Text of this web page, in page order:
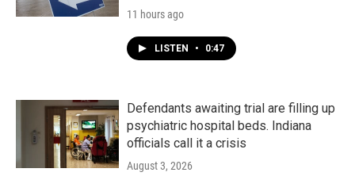
11 hours ago
LISTEN • 0:47
Defendants awaiting trial are filling up
psychiatric hospital beds. Indiana
officials call it a crisis
August 3, 2026